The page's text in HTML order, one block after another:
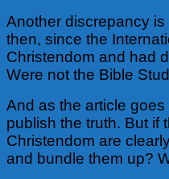
Another discrepancy
then, since the
Christendom and had
Were not the Bible
And as the article
publish the truth. But if
Christendom are
and bundle them up?